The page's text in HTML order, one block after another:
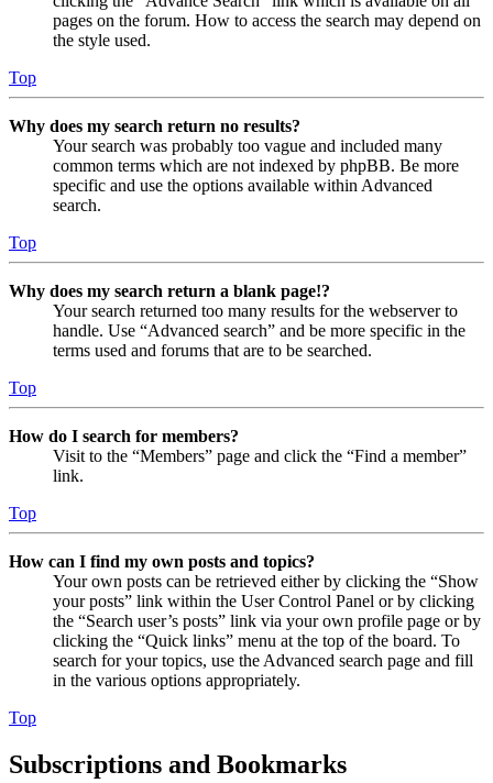
pages on the forum. How to access the search may depend on
the style used.
Top
Why does my search return no results?
Your search was probably too vague and included many
common terms which are not indexed by phpBB. Be more
specific and use the options available within Advanced
search.
Top
Why does my search return a blank page!?
Your search returned too many results for the webserver to
handle. Use “Advanced search” and be more specific in the
terms used and forums that are to be searched.
Top
How do I search for members?
Visit to the “Members” page and click the “Find a member”
link.
Top
How can I find my own posts and topics?
Your own posts can be retrieved either by clicking the “Show
your posts” link within the User Control Panel or by clicking
the “Search user’s posts” link via your own profile page or by
clicking the “Quick links” menu at the top of the board. To
search for your topics, use the Advanced search page and fill
in the various options appropriately.
Top
Subscriptions and Bookmarks